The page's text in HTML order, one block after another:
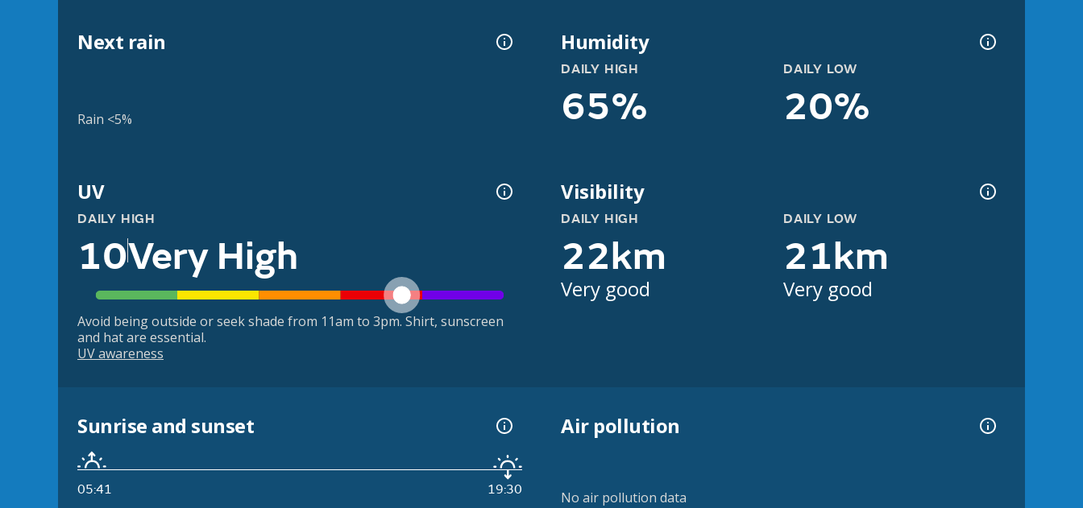
Next rain
Rain <5%
Humidity
DAILY HIGH
65%
DAILY LOW
20%
UV
DAILY HIGH
10Very High
Avoid being outside or seek shade from 11am to 3pm. Shirt, sunscreen
and hat are essential.
UV awareness
Visibility
DAILY HIGH
22km
Very good
DAILY LOW
21km
Very good
Sunrise and sunset
05:41 19:30
Air pollution
No air pollution data